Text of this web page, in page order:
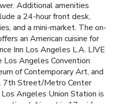
Additional amenities
a 24-hour front desk,
and a mini-market. The on-
an American cuisine for
Inn Los Angeles L.A. LIVE
Angeles Convention
of Contemporary Art, and
7th Street/Metro Center
Angeles Union Station is
Airport is 17 mi from